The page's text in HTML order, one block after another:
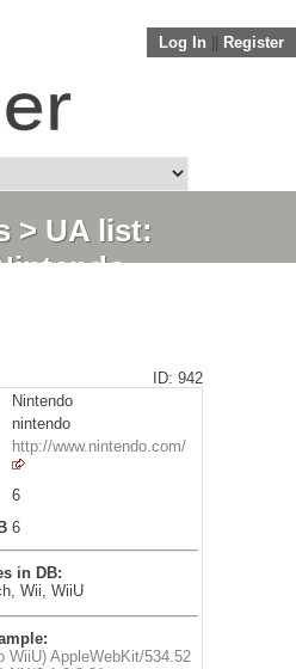
Log In Register
> UA list:
ID: 942
Nintendo
nintendo
http://www.nintendo.com/
6
6
in DB:
Wii, WiiU
WiiU) AppleWebKit/534.52